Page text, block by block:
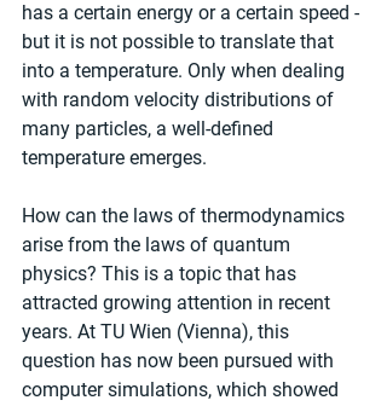
has a certain energy or a certain speed -
but it is not possible to translate that
into a temperature. Only when dealing
with random velocity distributions of
many particles, a well-defined
temperature emerges.
How can the laws of thermodynamics
arise from the laws of quantum
physics? This is a topic that has
attracted growing attention in recent
years. At TU Wien (Vienna), this
question has now been pursued with
computer simulations, which showed